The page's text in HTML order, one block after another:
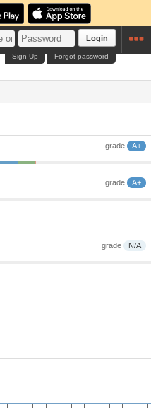
Login
Forgot password
Sign Up
grade A+
grade A+
grade N/A